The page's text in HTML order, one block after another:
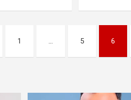
1 … 5 6